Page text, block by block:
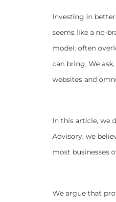
Investing in
seems like a no-
model; often
can bring. We
websites and
In this article, we
Advisory, we
most businesses
We argue that